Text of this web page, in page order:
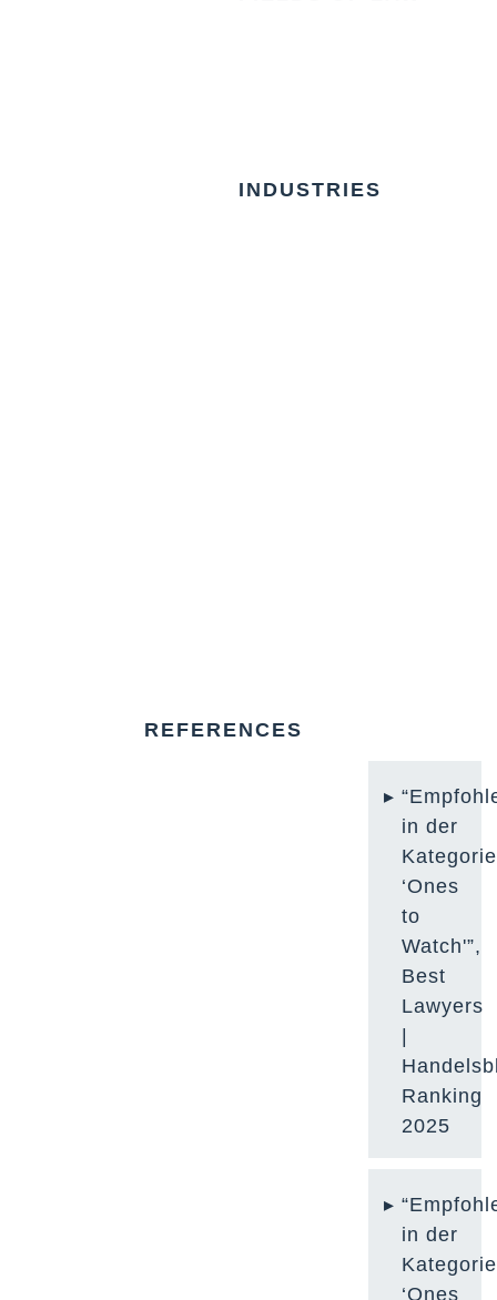
INDUSTRIES
REFERENCES
in der
Kategorie
‘Ones
to
Watch'”,
Best
Lawyers
Ranking
2025
in der
Kategorie
‘Ones